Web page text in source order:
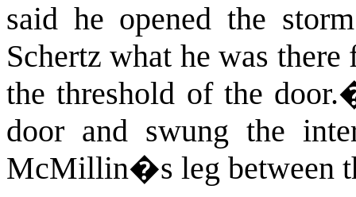
said he opened the
Schertz what he was
the threshold of the door.
door and swung the
McMillin�s leg between